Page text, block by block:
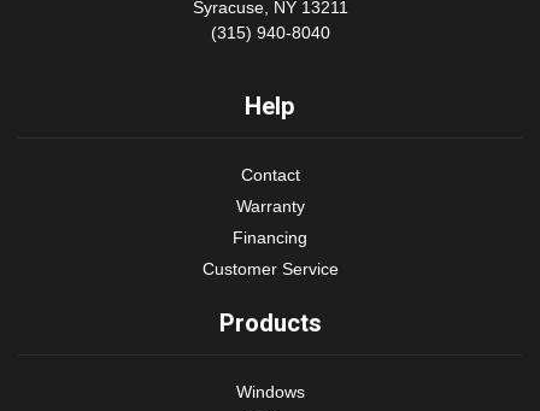
Syracuse, NY 13211
(315) 940-8040
Help
Contact
Warranty
Financing
Customer Service
Products
Windows